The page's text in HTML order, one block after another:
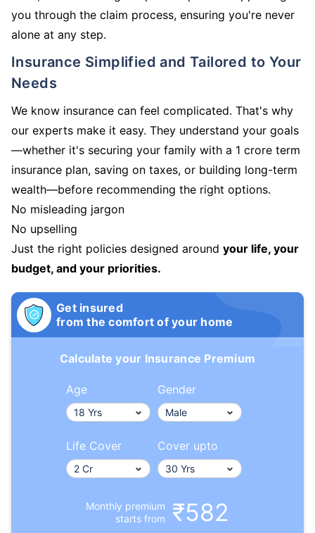
you through the claim process, ensuring you're never
alone at any step.
Insurance Simplified and Tailored to Your
Needs
We know insurance can feel complicated. That's why
our experts make it easy. They understand your goals
—whether it's securing your family with a 1 crore term
insurance plan, saving on taxes, or building long-term
wealth—before recommending the right options.
No misleading jargon
No upselling
Just the right policies designed around your life, your
budget, and your priorities.
Get insured
from the comfort of your home
Calculate your Insurance Premium
Age Gender
Life Cover Cover upto
Monthly premium
starts from
₹582